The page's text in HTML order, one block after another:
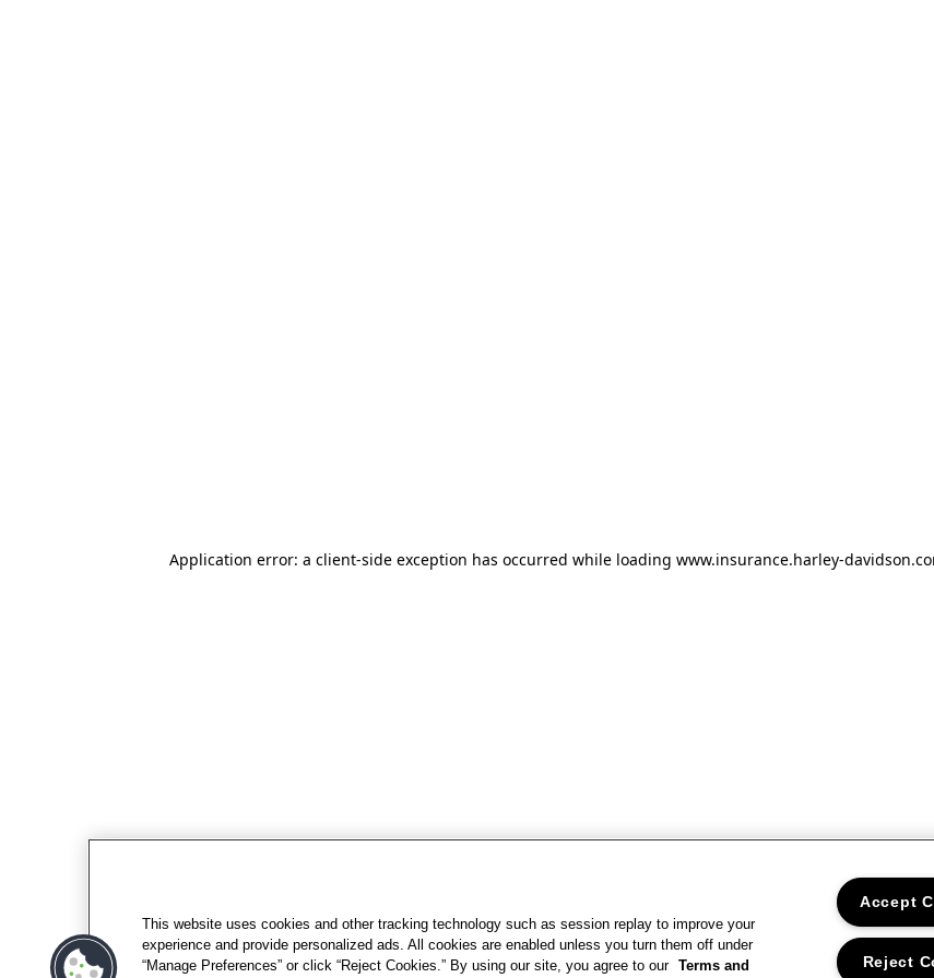
Application error: a client-side exception has occurred while loading www.insurance.harley-
This website uses cookies and other tracking technology such as session replay to improve your
experience and provide personalized ads. All cookies are enabled unless you turn them off under
“Manage Preferences” or click “Reject Cookies.” By using our site, you agree to our Terms and
Accept
Reject